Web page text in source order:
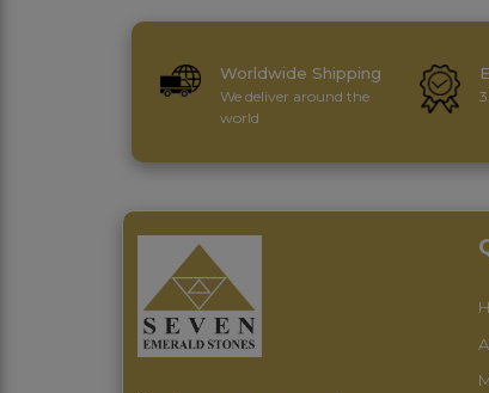
Worldwide Shipping
We deliver around the
world